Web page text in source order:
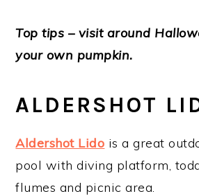
Top tips – visit around
your own pumpkin.
ALDERSHOT
Aldershot Lido is a great
pool with diving platform,
flumes and picnic area.